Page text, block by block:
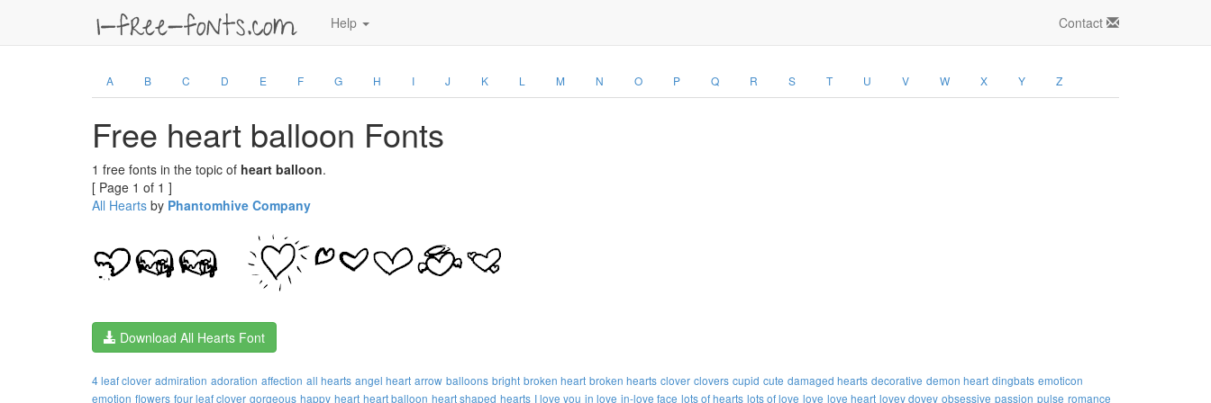
Help Contact
A B C D E F G H I J K L M N O P Q R S T U V W X Y Z
Free heart balloon Fonts
1 free fonts in the topic of heart balloon.
[ Page 1 of 1 ]
All Hearts by Phantomhive Company
Download All Hearts Font
4 leaf clover admiration adoration affection all hearts angel heart arrow balloons bright broken heart broken hearts clover clovers cupid cute damaged hearts decorative demon heart dingbats emoticon
emotion flowers four leaf clover gorgeous happy heart heart balloon heart shaped hearts I love you in love in-love face lots of hearts lots of love love love heart lovey dovey obsessive passion pulse romance